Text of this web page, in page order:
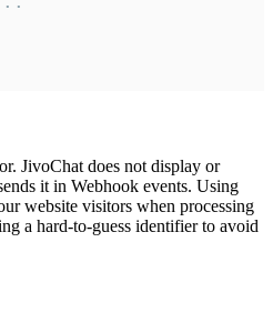
JivoChat does not display or
it in Webhook events. Using
website visitors when processing
a hard-to-guess identifier to avoid